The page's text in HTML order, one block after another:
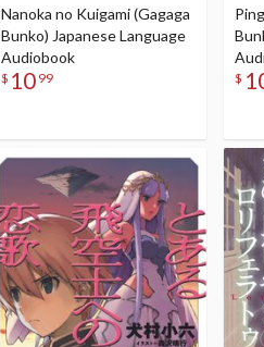
Nanoka no Kuigami (Gagaga
Bunko) Japanese Language
Audiobook
$ 10 99 $